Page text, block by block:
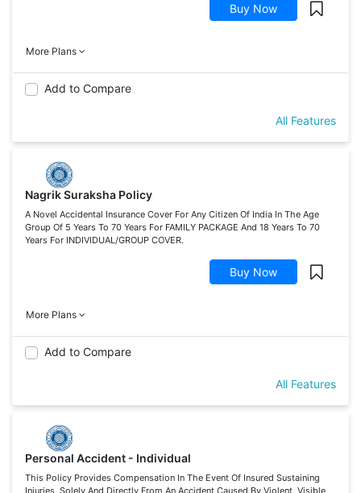
Buy Now
More Plans
Add to Compare
All Features
Nagrik Suraksha Policy
A Novel Accidental Insurance Cover For Any Citizen Of India In The Age
Group Of 5 Years To 70 Years For FAMILY PACKAGE And 18 Years To 70
Years For INDIVIDUAL/GROUP COVER.
Buy Now
More Plans
Add to Compare
All Features
Personal Accident - Individual
This Policy Provides Compensation In The Event Of Insured Sustaining